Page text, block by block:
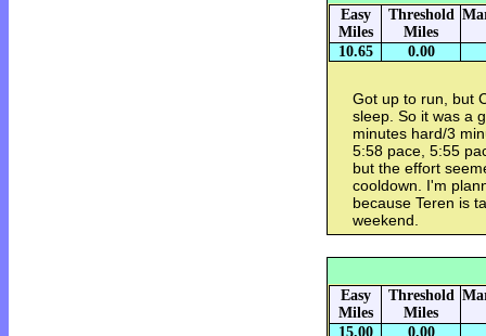
Easy
Miles
Threshold
Miles
10.65 0.00
Got up to run, but
sleep. So it was a
minutes hard/3
5:58 pace, 5:55
but the effort
cooldown. I'm
because Teren is
weekend.
Easy
Miles
Threshold
Miles
15.00 0.00